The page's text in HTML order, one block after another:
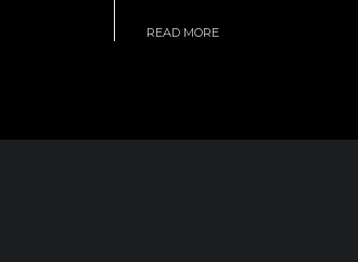
READ MORE